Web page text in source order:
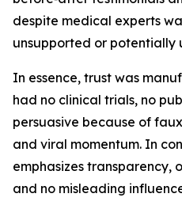
despite medical experts
unsupported or potentially
In essence, trust was
had no clinical trials, no
persuasive because of
and viral momentum. In
emphasizes transparency,
and no misleading